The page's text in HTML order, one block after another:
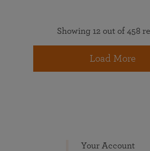
Showing 12 out of 458
Load More
Your Account